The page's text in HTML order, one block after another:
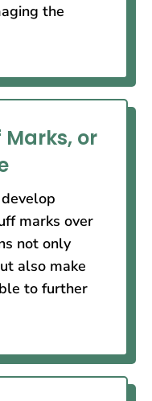
the
or
marks over
not only
also make
to further